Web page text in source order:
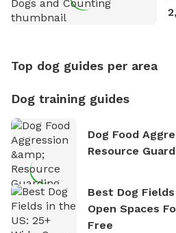
Top dog guides per area
Dog training guides
Dog Food
Resource
Best Dog
Open Spaces
Free